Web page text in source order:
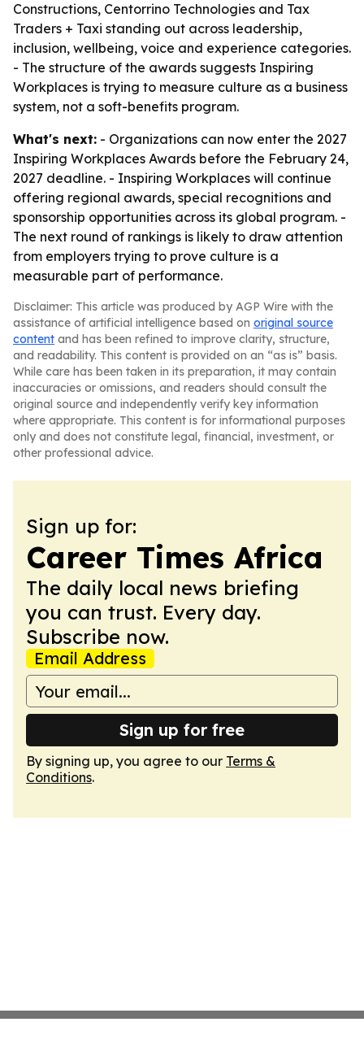
Constructions, Centorrino Technologies and Tax
Traders + Taxi standing out across leadership,
inclusion, wellbeing, voice and experience categories.
- The structure of the awards suggests Inspiring
Workplaces is trying to measure culture as a business
system, not a soft-benefits program.
What's next: - Organizations can now enter the 2027
Inspiring Workplaces Awards before the February 24,
2027 deadline. - Inspiring Workplaces will continue
offering regional awards, special recognitions and
sponsorship opportunities across its global program. -
The next round of rankings is likely to draw attention
from employers trying to prove culture is a
measurable part of performance.
Disclaimer: This article was produced by AGP Wire with the
assistance of artificial intelligence based on original source
content and has been refined to improve clarity, structure,
and readability. This content is provided on an “as is” basis.
While care has been taken in its preparation, it may contain
inaccuracies or omissions, and readers should consult the
original source and independently verify key information
where appropriate. This content is for informational purposes
only and does not constitute legal, financial, investment, or
other professional advice.
Sign up for:
Career Times Africa
The daily local news briefing
you can trust. Every day.
Subscribe now.
Email Address
Sign up for free
By signing up, you agree to our Terms &
Conditions.